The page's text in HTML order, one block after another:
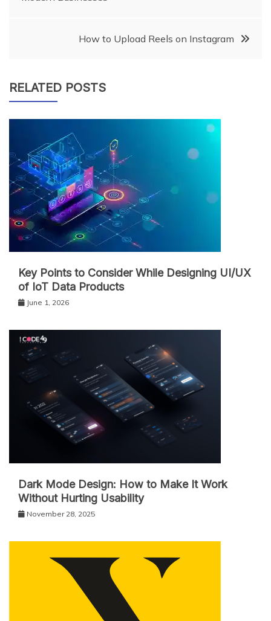
How to Upload Reels on Instagram
RELATED POSTS
Key Points to Consider While Designing UI/UX
of IoT Data Products
June 1, 2026
Dark Mode Design: How to Make It Work
Without Hurting Usability
November 28, 2025